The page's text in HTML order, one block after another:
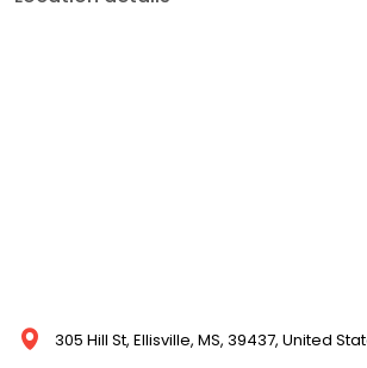
visit us today for a healthcare experience that
Schedule an appointment or walk-in and
305 Hill St, Ellisville, MS, 39437, United